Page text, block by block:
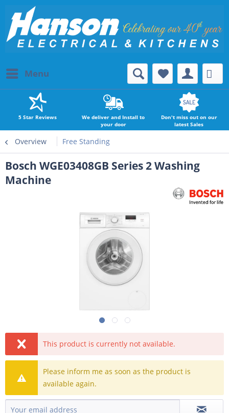
Menu
5 Star Reviews
We deliver and Install to
your door
Don't miss out on our
latest Sales
Overview Free Standing
Bosch WGE03408GB Series 2 Washing
Machine
This product is currently not available.
Please inform me as soon as the product is
available again.